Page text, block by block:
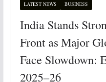
LATEST NEWS BUSINESS
India Stands
Front as Major
Face Slowdown:
2025–26